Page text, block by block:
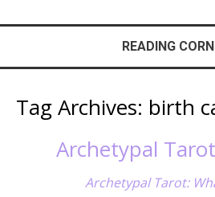
READING
Tag Archives: birth
Archetypal
Archetypal Tarot: